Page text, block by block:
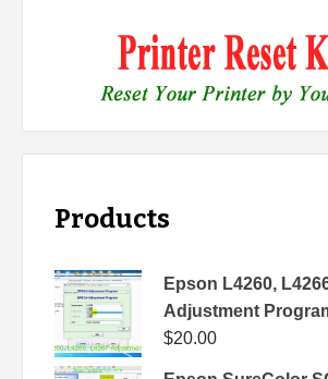
Products
Epson L4260,
Adjustment
$20.00